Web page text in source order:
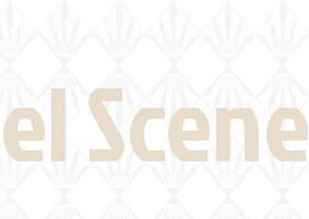
Scene